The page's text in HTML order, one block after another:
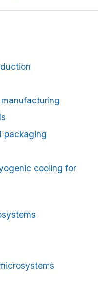
packaging
cooling for